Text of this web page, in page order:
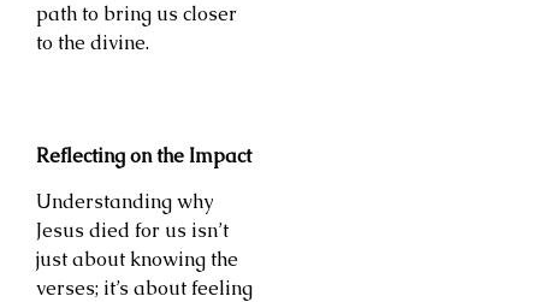
path to bring us closer
to the divine.
Reflecting on the Impact
Understanding why
Jesus died for us isn’t
just about knowing the
verses; it’s about feeling